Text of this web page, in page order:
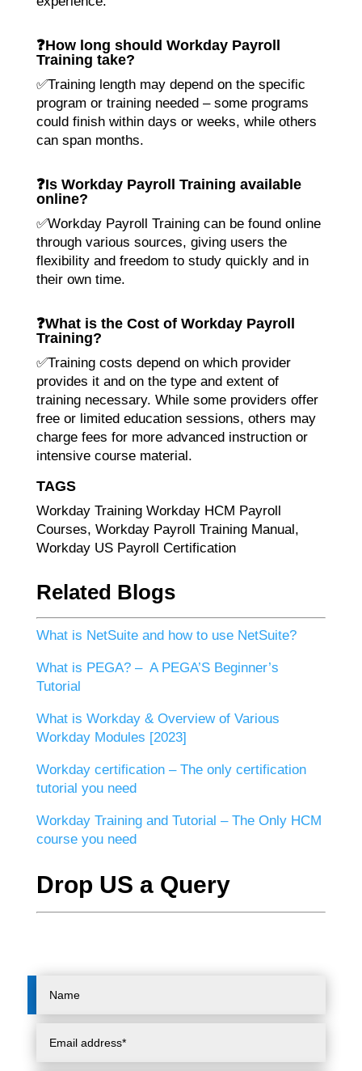
❓How long should Workday Payroll
Training take?
✅Training length may depend on the specific
program or training needed – some programs
could finish within days or weeks, while others
can span months.
❓Is Workday Payroll Training available
online?
✅Workday Payroll Training can be found online
through various sources, giving users the
flexibility and freedom to study quickly and in
their own time.
❓What is the Cost of Workday Payroll
Training?
✅Training costs depend on which provider
provides it and on the type and extent of
training necessary. While some providers offer
free or limited education sessions, others may
charge fees for more advanced instruction or
intensive course material.
TAGS
Workday Training Workday HCM Payroll
Courses, Workday Payroll Training Manual,
Workday US Payroll Certification
Related Blogs
What is NetSuite and how to use NetSuite?
What is PEGA? – A PEGA’S Beginner’s
Tutorial
What is Workday & Overview of Various
Workday Modules [2023]
Workday certification – The only certification
tutorial you need
Workday Training and Tutorial – The Only HCM
course you need
Drop US a Query